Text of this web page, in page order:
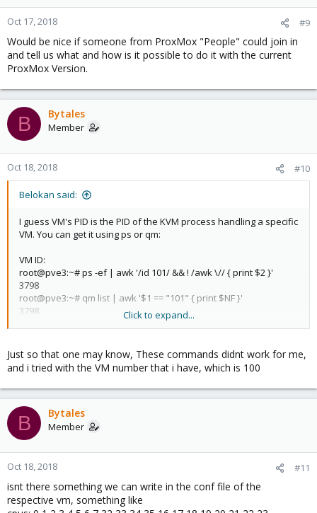
Oct 17, 2018 #9
Would be nice if someone from ProxMox "People" could join in
and tell us what and how is it possible to do it with the current
ProxMox Version.
B Bytales
Member
Oct 18, 2018 #10
Belokan said:
I guess VM's PID is the PID of the KVM process handling a specific
VM. You can get it using ps or qm:
VM ID:
root@pve3:~# ps -ef | awk '/id 101/ && ! /awk \// { print $2 }'
3798
root@pve3:~# qm list | awk '$1 == "101" { print $NF }'
3798
root@pve3:~# ps -ef | awk '/name vmaccess1/ && ! /awk \// {
print $2 }'
3798
root@pve3:~# qm list | awk '$2 == "vmaccess1" { print $NF }'
3798
Click to expand...
Just so that one may know, These commands didnt work for me,
and i tried with the VM number that i have, which is 100
B Bytales
Member
Oct 18, 2018 #11
isnt there something we can write in the conf file of the
respective vm, something like